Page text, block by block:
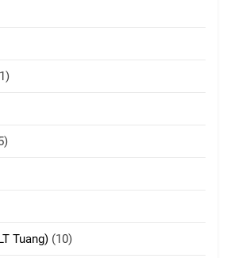
Cingkhup leh Ngambawm
Tuang) (10)